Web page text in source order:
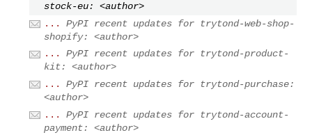
stock-eu: <author>
...
PyPI recent updates for trytond-web-shop-
shopify: <author>
...
PyPI recent updates for trytond-product-
kit: <author>
...
PyPI recent updates for trytond-purchase:
<author>
...
PyPI recent updates for trytond-account-
payment: <author>